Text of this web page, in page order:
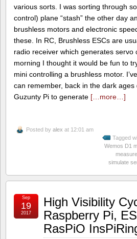
various sorts. I was sorting through
control) plane “stash” the other day
brushless motors and electronic
these. In RC, Brushless ESCs are
radio receiver which generates servo
morning I thought it would be fun to
mini controlling a brushless motor.
can remember, back in the dark ages
Guzunty Pi to generate […more…]
Posted by alex at 12:01 am
Tagged
Wemos D1
simulate
High Visibility
Raspberry Pi,
RasPiO
Sep
19
2017